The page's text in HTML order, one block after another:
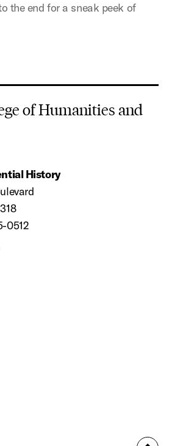
the end for a sneak peek of
of Humanities and
History
0512